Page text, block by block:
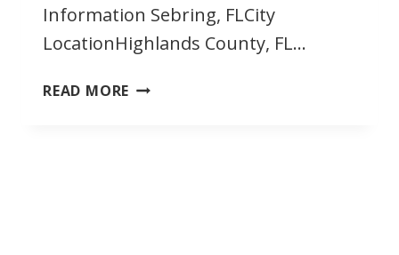
Information Sebring, FLCity
LocationHighlands County, FL…
READ MORE JUNE